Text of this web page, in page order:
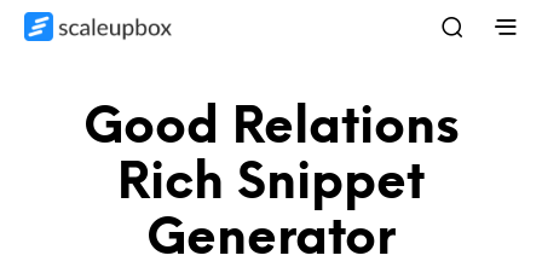
Good Relations
Rich Snippet
Generator